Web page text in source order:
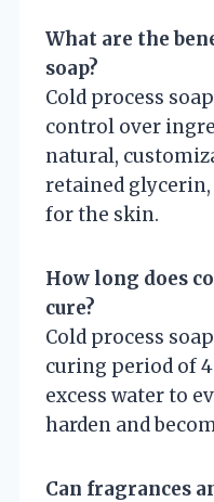
What are the
soap?
Cold process
control over
natural,
retained
for the skin.
How long does
cure?
Cold process
curing period of
excess water to
harden and
Can fragrances